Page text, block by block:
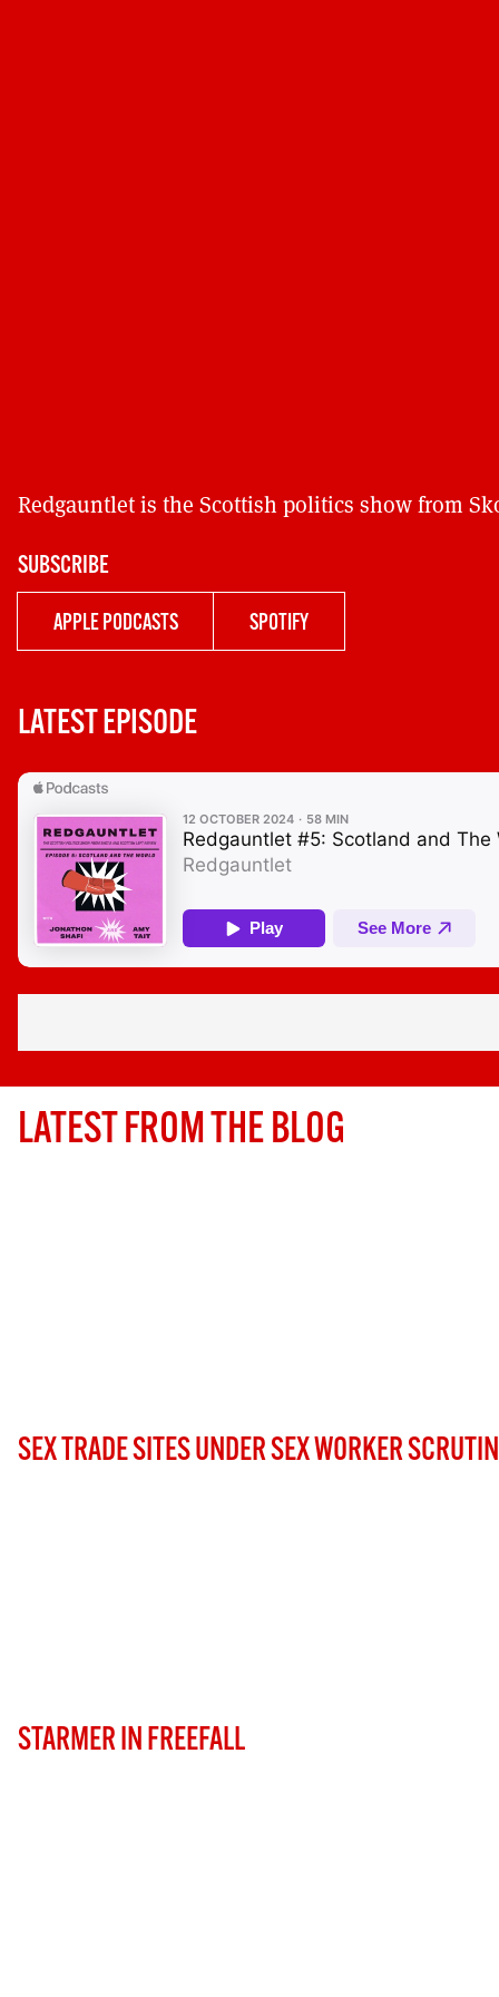
Redgauntlet is the Scottish politics show from
SUBSCRIBE
APPLE PODCASTS SPOTIFY
LATEST EPISODE
LATEST FROM THE BLOG
SEX TRADE SITES UNDER SEX WORKER
STARMER IN FREEFALL